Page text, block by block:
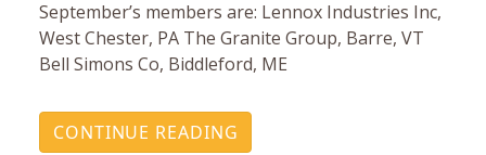
September’s members are: Lennox Industries Inc,
West Chester, PA The Granite Group, Barre, VT
Bell Simons Co, Biddleford, ME
CONTINUE READING